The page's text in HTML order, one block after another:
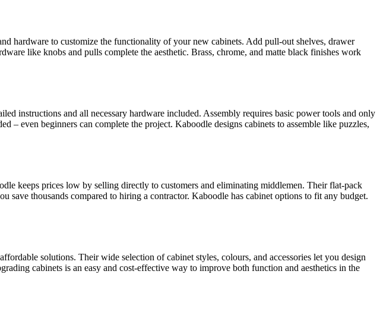
hardware to customize the functionality of your new cabinets. Add pull-out shelves, drawer
like knobs and pulls complete the aesthetic. Brass, chrome, and matte black finishes work
instructions and all necessary hardware included. Assembly requires basic power tools and only
– even beginners can complete the project. Kaboodle designs cabinets to assemble like puzzles,
keeps prices low by selling directly to customers and eliminating middlemen. Their flat-pack
thousands compared to hiring a contractor. Kaboodle has cabinet options to fit any budget.
solutions. Their wide selection of cabinet styles, colours, and accessories let you design
cabinets is an easy and cost-effective way to improve both function and aesthetics in the